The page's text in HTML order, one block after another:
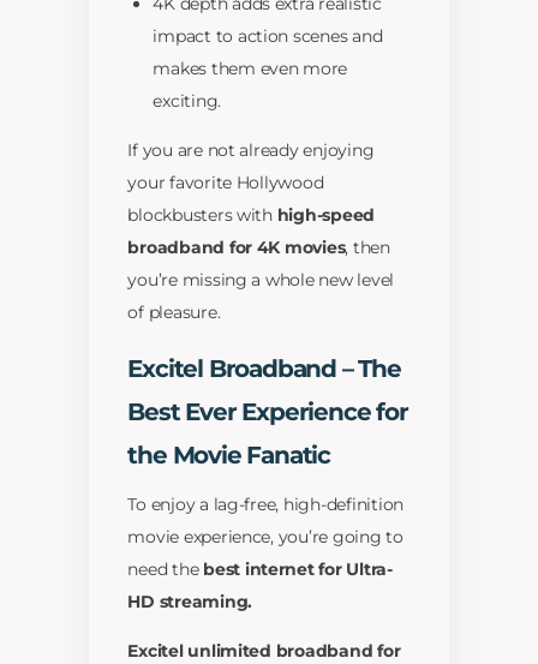
impact to action scenes and
makes them even more
exciting.
If you are not already enjoying
your favorite Hollywood
blockbusters with high-speed
broadband for 4K movies, then
you’re missing a whole new level
of pleasure.
Excitel Broadband – The
Best Ever Experience for
the Movie Fanatic
To enjoy a lag-free, high-definition
movie experience, you’re going to
need the best internet for Ultra-
HD streaming.
Excitel unlimited broadband for